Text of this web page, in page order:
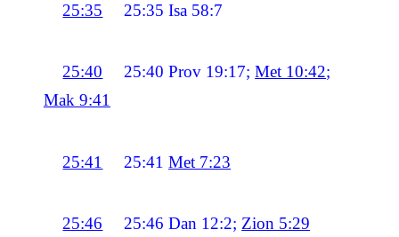
25:35 25:35Isa 58:7
25:40 25:40Prov 19:17;Met 10:42;
Mak 9:41
25:41 25:41Met 7:23
25:46 25:46Dan 12:2; Zion 5:29